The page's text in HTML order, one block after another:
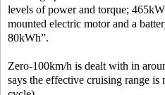
levels of power and torque;
mounted electric motor and a
80kWh”.
Zero-100km/h is dealt with in
says the effective cruising range